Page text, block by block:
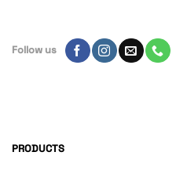
Follow us
PRODUCTS